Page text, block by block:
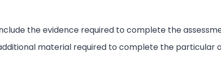
the evidence required to complete the
material required to complete the particular